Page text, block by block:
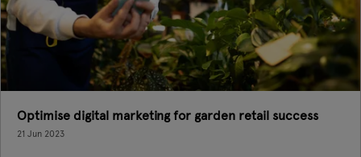
Optimise digital marketing for garden retail success
21 Jun 2023